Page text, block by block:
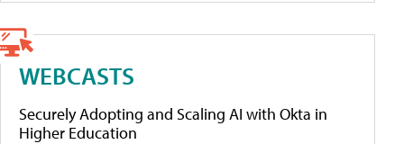
WEBCASTS
Securely Adopting and Scaling AI with Okta in
Higher Education